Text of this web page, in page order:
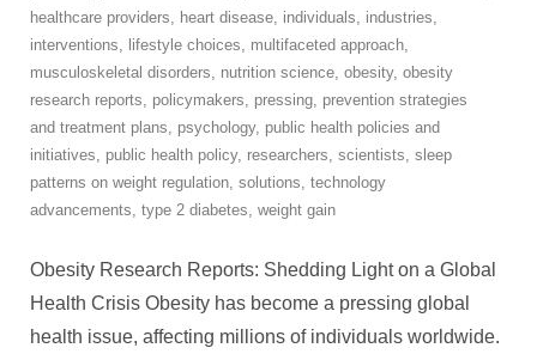
healthcare providers, heart disease, individuals, industries,
interventions, lifestyle choices, multifaceted approach,
musculoskeletal disorders, nutrition science, obesity, obesity
research reports, policymakers, pressing, prevention strategies
and treatment plans, psychology, public health policies and
initiatives, public health policy, researchers, scientists, sleep
patterns on weight regulation, solutions, technology
advancements, type 2 diabetes, weight gain
Obesity Research Reports: Shedding Light on a Global
Health Crisis Obesity has become a pressing global
health issue, affecting millions of individuals worldwide.